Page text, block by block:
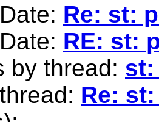
Re: st:
RE: st:
by thread: st:
Re: